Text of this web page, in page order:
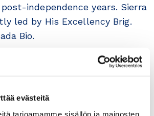
evästeitä
tarjoamamme sisällön ja mainosten
independence years. Sierra
led by His Excellency Brig.
Bio.
shift since independence,
called on the nation to place